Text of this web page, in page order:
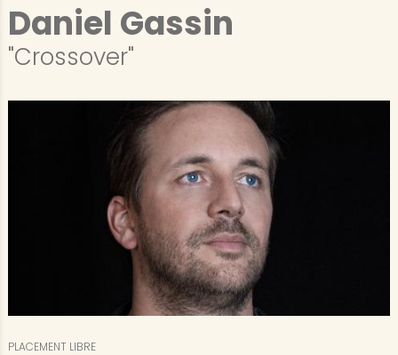
Daniel Gassin
"Crossover"
PLACEMENT LIBRE